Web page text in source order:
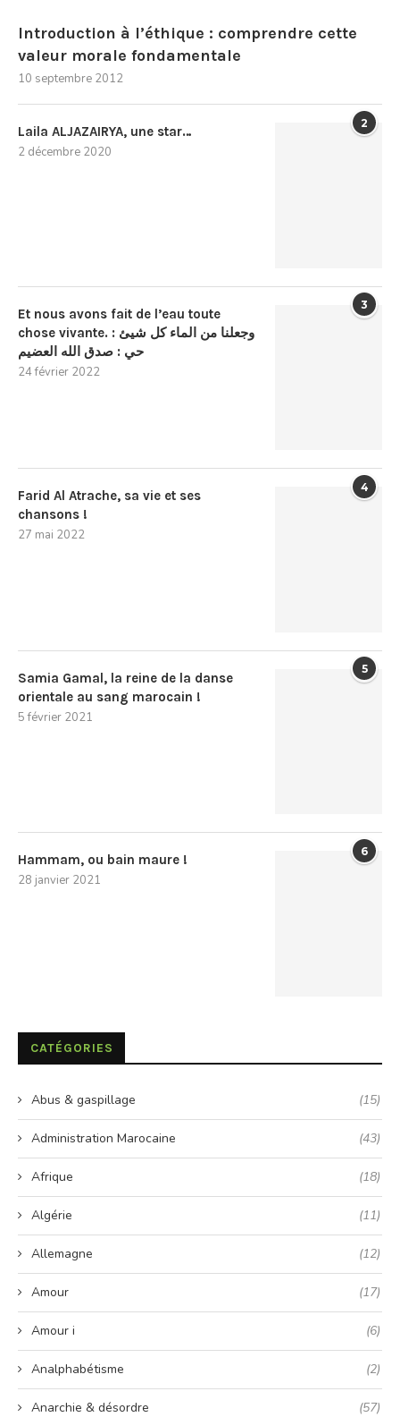
Introduction à l’éthique : comprendre cette
valeur morale fondamentale
10 septembre 2012
2
Laila ALJAZAIRYA, une star…
2 décembre 2020
3
Et nous avons fait de l’eau toute
chose vivante. : وجعلنا من الماء كل شيئ
حي : صدق الله العضيم
24 février 2022
4
Farid Al Atrache, sa vie et ses
chansons !
27 mai 2022
5
Samia Gamal, la reine de la danse
orientale au sang marocain !
5 février 2021
6
Hammam, ou bain maure !
28 janvier 2021
CATÉGORIES
Abus & gaspillage (15)
Administration Marocaine (43)
Afrique (18)
Algérie (11)
Allemagne (12)
Amour (17)
Amour i (6)
Analphabétisme (2)
Anarchie & désordre (57)